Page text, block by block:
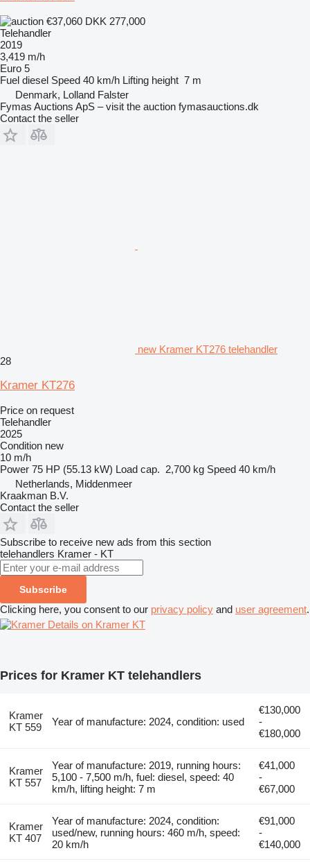
€37,060 DKK 277,000
Telehandler
2019
3,419 m/h
Euro 5
Fuel diesel Speed 40 km/h Lifting height 7 m
Denmark, Lolland Falster
Fymas Auctions ApS – visit the auction fymasauctions.dk
Contact the seller
new Kramer KT276 telehandler
28
Kramer KT276
Price on request
Telehandler
2025
Condition new
10 m/h
Power 75 HP (55.13 kW) Load cap. 2,700 kg Speed 40 km/h
Netherlands, Middenmeer
Kraakman B.V.
Contact the seller
Subscribe to receive new ads from this section
telehandlers Kramer - KT
Subscribe
Clicking here, you consent to our privacy policy and user agreement.
Details on Kramer KT
Prices for Kramer KT telehandlers
Kramer
KT 559
Year of manufacture: 2024, condition: used
€130,000
-
€180,000
Kramer
KT 557
Year of manufacture: 2019, running hours:
5,100 - 7,500 m/h, fuel: diesel, speed: 40
km/h, lifting height: 7 m
€41,000
-
€67,000
Kramer
KT 407
Year of manufacture: 2024, condition:
used/new, running hours: 460 m/h, speed:
20 km/h
€91,000
-
€140,000